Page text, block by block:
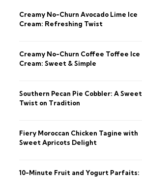
Creamy No-Churn Avocado Lime Ice
Cream: Refreshing Twist
Creamy No-Churn Coffee Toffee Ice
Cream: Sweet & Simple
Southern Pecan Pie Cobbler: A Sweet
Twist on Tradition
Fiery Moroccan Chicken Tagine with
Sweet Apricots Delight
10-Minute Fruit and Yogurt Parfaits: